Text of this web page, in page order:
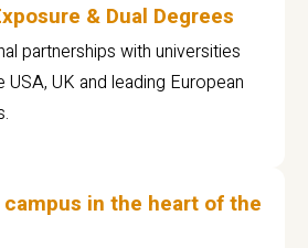
& Dual Degrees
partnerships with universities
USA, UK and leading European
in the heart of the